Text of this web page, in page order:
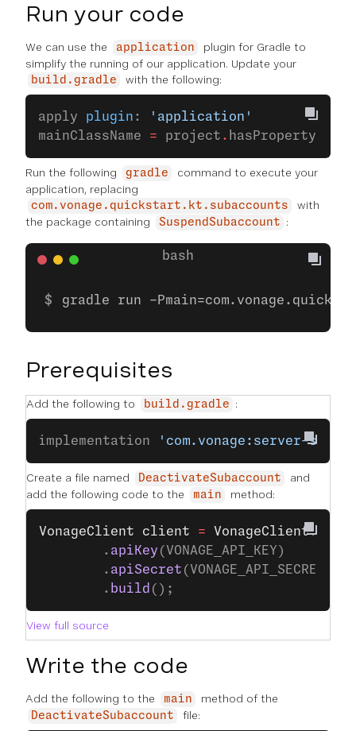
Run your code
We can use the application
plugin for Gradle to
simplify the running of our application. Update your
build.gradle with the following:
apply plugin :
'application'
mainClassName = project . hasProperty(
Run the following gradle
command to execute your
application, replacing
com.vonage.quickstart.kt.subaccounts
with
the package containing
SuspendSubaccount :
gradle run -
Prerequisites
Add the following to build.gradle :
implementation 'com.vonage:server-
Create a file named DeactivateSubaccount
and
add the following code to the
main method:
VonageClient client = VonageClient.
		.
apiKey (VONAGE_API_KEY)
		.
apiSecret (VONAGE_API_SECRET)
		.
build ();
View full source
Write the code
Add the following to the main method of the
DeactivateSubaccount file: